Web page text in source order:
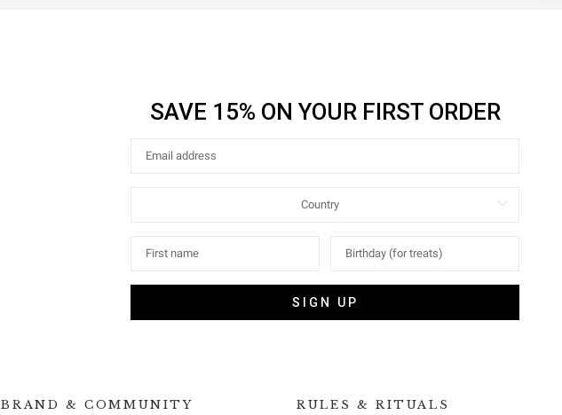
SAVE 15% ON YOUR FIRST ORDER
SIGN UP
BRAND & COMMUNITY RULES & RITUALS